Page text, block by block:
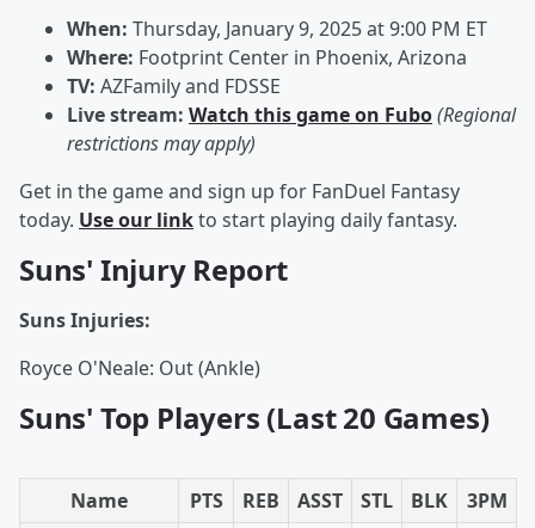
When: Thursday, January 9, 2025 at 9:00 PM ET
Where: Footprint Center in Phoenix, Arizona
TV: AZFamily and FDSSE
Live stream: Watch this game on Fubo(Regional
restrictions may apply)
Get in the game and sign up for FanDuel Fantasy
today. Use our linkto start playing daily fantasy.
Suns' Injury Report
Suns Injuries:
Royce O'Neale: Out (Ankle)
Suns' Top Players (Last 20 Games)
Name PTS REB ASST STL BLK
3PM